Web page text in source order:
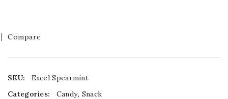
Compare
SKU:
Excel Spearmint
Categories:
Candy, Snack